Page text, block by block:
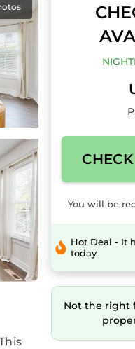
You will be
Hot Deal - It
today
Not the right